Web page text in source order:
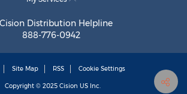
Cision Distribution Helpline
888-776-0942
Site Map RSS Cookie Settings
Copyright © 2025 Cision US Inc.